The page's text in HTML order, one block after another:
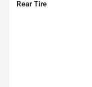
Rear Tire